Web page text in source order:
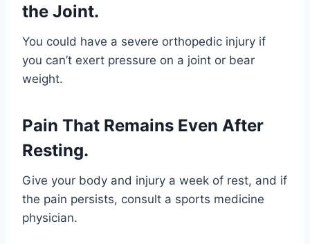
the Joint.
You could have a severe orthopedic injury if
you can’t exert pressure on a joint or bear
weight.
Pain That Remains Even After
Resting.
Give your body and injury a week of rest, and if
the pain persists, consult a sports medicine
physician.